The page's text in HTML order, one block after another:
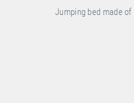
Jumping bed made